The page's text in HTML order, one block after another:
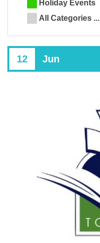
Holiday Events
All Categories ...
12 Jun